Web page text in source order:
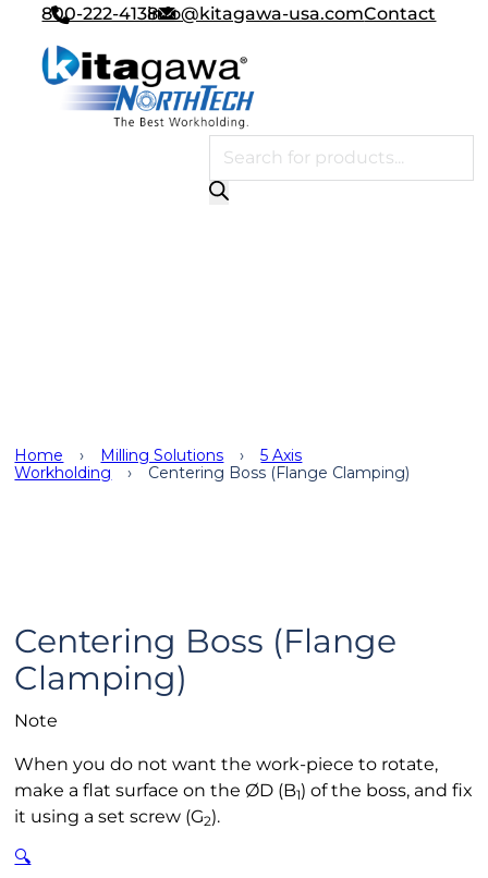
800-222-4138info@kitagawa-usa.comContact
Home › Milling Solutions ›
5 Axis
Workholding
› Centering Boss (Flange Clamping)
Centering Boss (Flange
Clamping)
Note
When you do not want the work-piece to rotate,
make a flat surface on the ØD (B1) of the boss, and fix
it using a set screw (G2).
🔍